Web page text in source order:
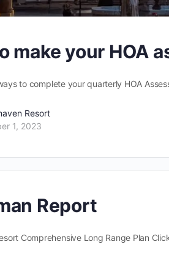
make your HOA
to complete your quarterly HOA
Resort
1, 2023
Report
Comprehensive Long Range Plan